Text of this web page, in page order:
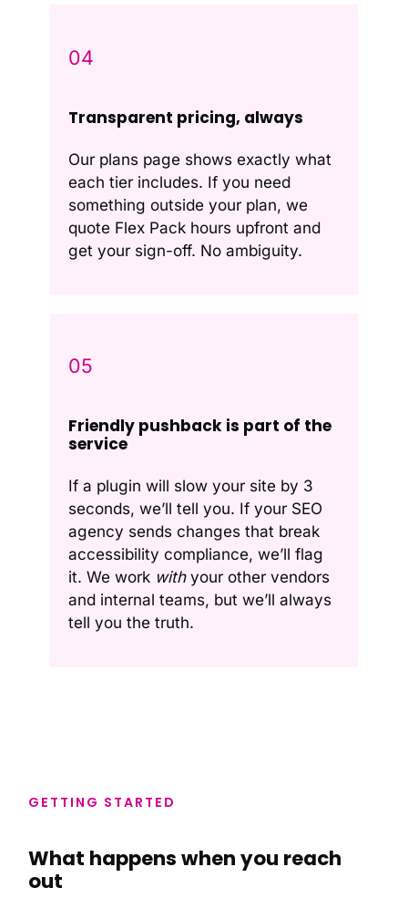
04
Transparent pricing, always
Our plans page shows exactly what
each tier includes. If you need
something outside your plan, we
quote Flex Pack hours upfront and
get your sign-off. No ambiguity.
05
Friendly pushback is part of the
service
If a plugin will slow your site by 3
seconds, we’ll tell you. If your SEO
agency sends changes that break
accessibility compliance, we’ll flag
it. We work withyour other vendors
and internal teams, but we’ll always
tell you the truth.
GETTING STARTED
What happens when you reach
out